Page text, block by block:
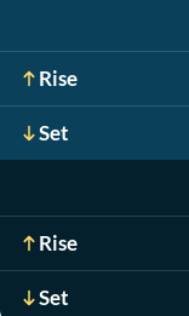
Rise
Set
Rise
Set